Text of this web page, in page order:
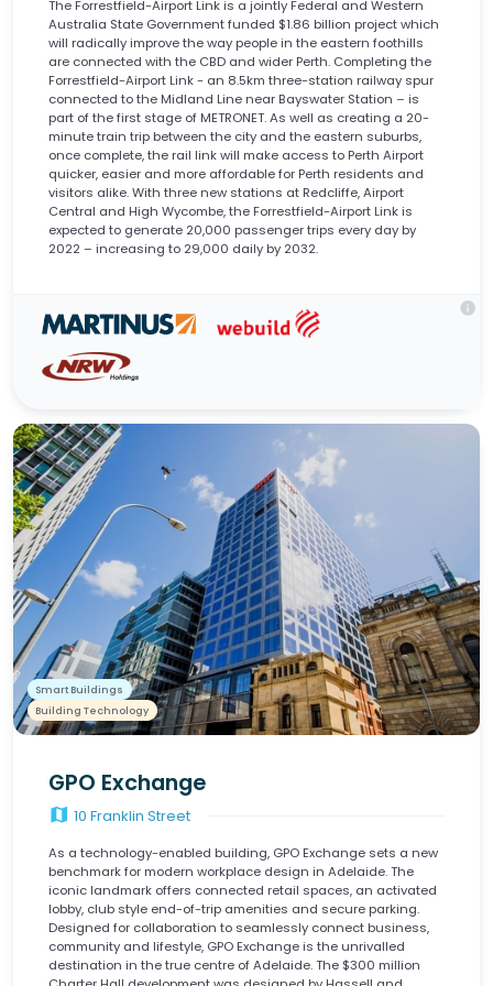
The Forrestfield-Airport Link is a jointly Federal and Western
Australia State Government funded $1.86 billion project which
will radically improve the way people in the eastern foothills
are connected with the CBD and wider Perth. Completing the
Forrestfield-Airport Link - an 8.5km three-station railway spur
connected to the Midland Line near Bayswater Station – is
part of the first stage of METRONET. As well as creating a 20-
minute train trip between the city and the eastern suburbs,
once complete, the rail link will make access to Perth Airport
quicker, easier and more affordable for Perth residents and
visitors alike. With three new stations at Redcliffe, Airport
Central and High Wycombe, the Forrestfield-Airport Link is
expected to generate 20,000 passenger trips every day by
2022 – increasing to 29,000 daily by 2032.
info
Smart Buildings
Building Technology
GPO Exchange
map 10 Franklin Street
As a technology-enabled building, GPO Exchange sets a new
benchmark for modern workplace design in Adelaide. The
iconic landmark offers connected retail spaces, an activated
lobby, club style end-of-trip amenities and secure parking.
Designed for collaboration to seamlessly connect business,
community and lifestyle, GPO Exchange is the unrivalled
destination in the true centre of Adelaide. The $300 million